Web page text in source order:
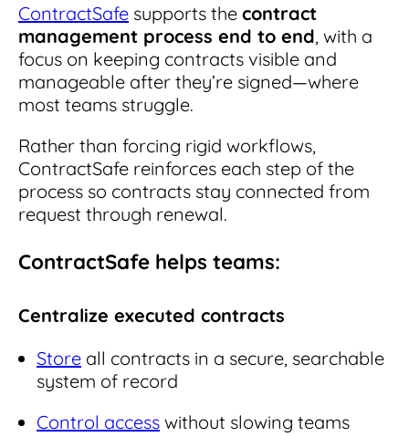
ContractSafe supports the contract
management process end to end, with a
focus on keeping contracts visible and
manageable after they’re signed—where
most teams struggle.
Rather than forcing rigid workflows,
ContractSafe reinforces each step of the
process so contracts stay connected from
request through renewal.
ContractSafe helps teams:
Centralize executed contracts
Store all contracts in a secure, searchable
system of record
Control access without slowing teams